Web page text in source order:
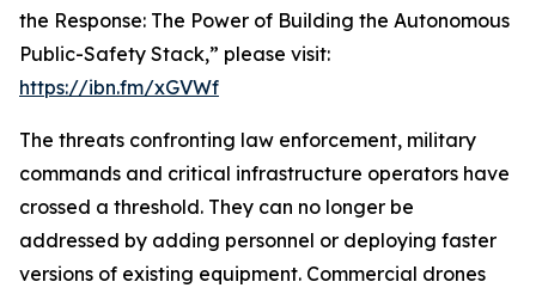
the Response: The Power of Building the Autonomous
Public-Safety Stack,” please visit:
https://ibn.fm/xGVWf
The threats confronting law enforcement, military
commands and critical infrastructure operators have
crossed a threshold. They can no longer be
addressed by adding personnel or deploying faster
versions of existing equipment. Commercial drones